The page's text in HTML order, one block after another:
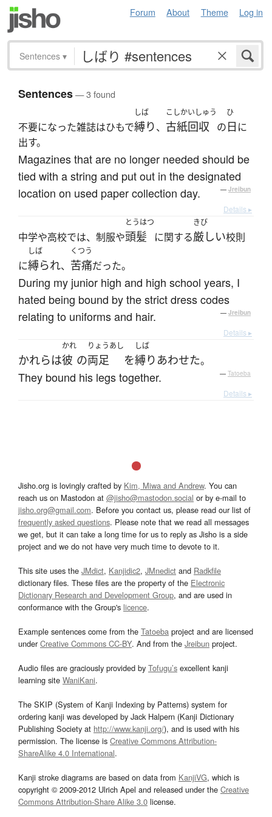
Forum About Theme Log in
Sentences ▾
Sentences— 3 found
不要になった雑誌はひもで
しば
縛り、
こしかいしゅう
古紙回収 の
ひ
日 に
出す。
Magazines that are no longer needed should be
tied with a string and put out in the designated
location on used paper collection day.
— Jreibun
Details ▸
中学や高校では、制服や
とうはつ
頭髪 に関する
きび
厳しい校則
に
しば
縛られ、
くつう
苦痛だった。
During my junior high and high school years, I
hated being bound by the strict dress codes
relating to uniforms and hair.
— Jreibun
Details ▸
かれらは
かれ
彼 の
りょうあし
両足 を
しば
縛り あわせた。
They bound his legs together. — Tatoeba
Details ▸
Jisho.org is lovingly crafted by Kim, Miwa and Andrew. You can
reach us on Mastodon at @jisho@mastodon.social or by e-mail to
jisho.org@gmail.com. Before you contact us, please read our list of
frequently asked questions. Please note that we read all messages
we get, but it can take a long time for us to reply as Jisho is a side
project and we do not have very much time to devote to it.
This site uses the JMdict, Kanjidic2, JMnedict and Radkfile
dictionary files. These files are the property of the Electronic
Dictionary Research and Development Group, and are used in
conformance with the Group's licence.
Example sentences come from the Tatoeba project and are licensed
underCreative Commons CC-BY. And from the Jreibun project.
Audio files are graciously provided by Tofugu’s excellent kanji
learning site WaniKani.
The SKIP (System of Kanji Indexing by Patterns) system for
ordering kanji was developed by Jack Halpern (Kanji Dictionary
Publishing Society at http://www.kanji.org/), and is used with his
permission. The license is Creative Commons Attribution-
ShareAlike 4.0 International.
Kanji stroke diagrams are based on data from KanjiVG, which is
copyright © 2009-2012 Ulrich Apel and released under the Creative
Commons Attribution-Share Alike 3.0 license.